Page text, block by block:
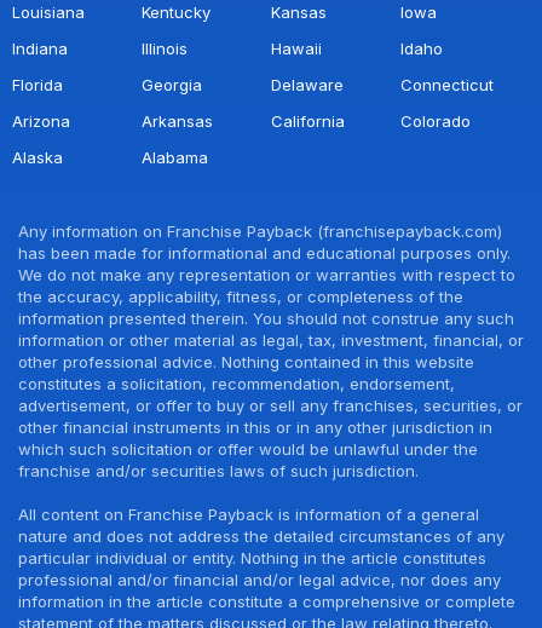
Louisiana
Kentucky Kansas
Iowa
Indiana
Illinois Hawaii
Idaho
Florida
Georgia Delaware
Connecticut
Arizona
Arkansas California
Colorado
Alaska
Alabama
Any information on Franchise Payback (franchisepayback.com)
has been made for informational and educational purposes only.
We do not make any representation or warranties with respect to
the accuracy, applicability, fitness, or completeness of the
information presented therein. You should not construe any such
information or other material as legal, tax, investment, financial, or
other professional advice. Nothing contained in this website
constitutes a solicitation, recommendation, endorsement,
advertisement, or offer to buy or sell any franchises, securities, or
other financial instruments in this or in any other jurisdiction in
which such solicitation or offer would be unlawful under the
franchise and/or securities laws of such jurisdiction.
All content on Franchise Payback is information of a general
nature and does not address the detailed circumstances of any
particular individual or entity. Nothing in the article constitutes
professional and/or financial and/or legal advice, nor does any
information in the article constitute a comprehensive or complete
statement of the matters discussed or the law relating thereto.